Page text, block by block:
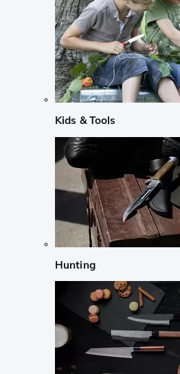
Kids & Tools
Hunting